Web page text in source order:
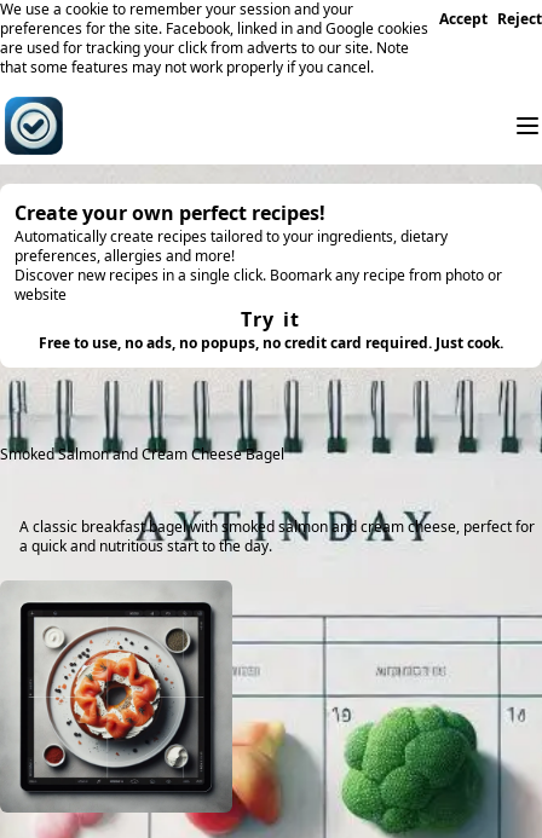
We use a cookie to remember your session and your
preferences for the site. Facebook, linked in and Google cookies
are used for tracking your click from adverts to our site. Note
that some features may not work properly if you cancel.
Accept Reject
Create your own perfect recipes!
Automatically create recipes tailored to your ingredients, dietary
preferences, allergies and more!
Discover new recipes in a single click. Boomark any recipe from photo or
website
Try it
Free to use, no ads, no popups, no credit card required. Just cook.
Smoked Salmon and Cream Cheese Bagel
A classic breakfast bagel with smoked salmon and cream cheese, perfect for
a quick and nutritious start to the day.